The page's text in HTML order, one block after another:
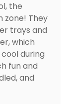
the
zone! They
trays and
which
during
fun and
and